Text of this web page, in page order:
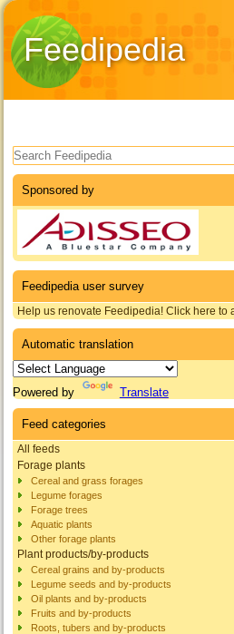
Feedipedia
Search form
Sponsored by
Feedipedia user survey
Help us renovate Feedipedia! Click here to
Automatic translation
Powered by Translate
Feed categories
All feeds
Forage plants
Cereal and grass forages
Legume forages
Forage trees
Aquatic plants
Other forage plants
Plant products/by-products
Cereal grains and by-products
Legume seeds and by-products
Oil plants and by-products
Fruits and by-products
Roots, tubers and by-products